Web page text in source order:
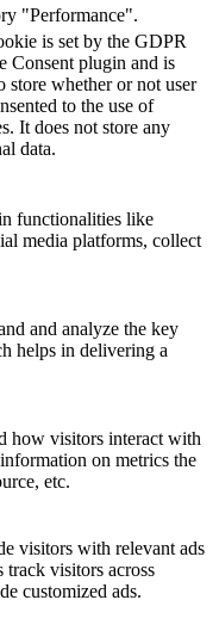
"Performance".
is set by the GDPR
Consent plugin and is
store whether or not user
to the use of
It does not store any
data.
functionalities like
media platforms, collect
and analyze the key
helps in delivering a
how visitors interact with
on metrics the
etc.
visitors with relevant ads
track visitors across
customized ads.